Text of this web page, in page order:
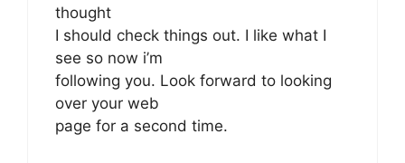
thought
I should check things out. I like what I
see so now i’m
following you. Look forward to looking
over your web
page for a second time.